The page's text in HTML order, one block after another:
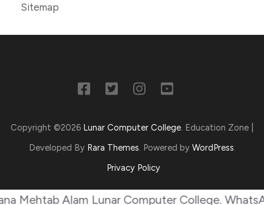
Sitemap
Copyright ©2026 Lunar Computer College. Education Zone |
Developed By Rara Themes. Powered by WordPress.
Privacy Policy
Alam Lunar Computer College. WhatsApp